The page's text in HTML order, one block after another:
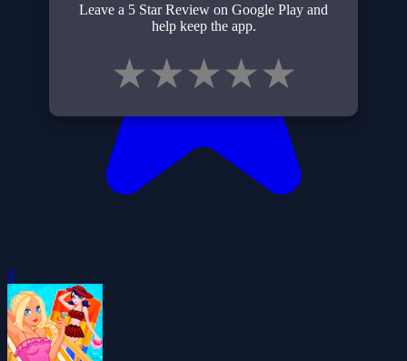
0
Leave a 5 Star Review on Google Play and
help keep the app.
★★★★★